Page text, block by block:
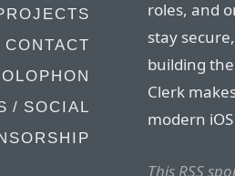
CONTACT
/ SOCIAL
roles, and
stay
building
Clerk
modern
This RSS